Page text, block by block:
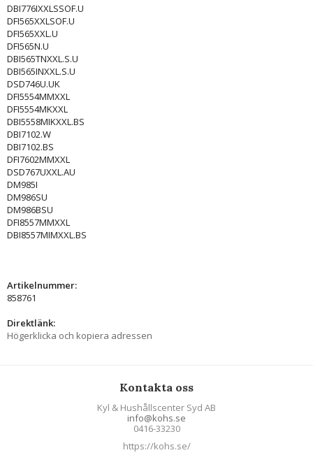
DBI776IXXLSSOF.U
DFI565XXLSOF.U
DFI565XXL.U
DFI565N.U
DBI565TNXXL.S.U
DBI565INXXL.S.U
DSD746U.UK
DFI5554MMXXL
DFI5554MKXXL
DBI5558MIKXXL.BS
DBI7102.W
DBI7102.BS
DFI7602MMXXL
DSD767UXXL.AU
DM985I
DM986SU
DM986BSU
DFI8557MMXXL
DBI8557MIMXXL.BS
Artikelnummer:
858761
Direktlänk:
Högerklicka och kopiera adressen
Kontakta oss
Kyl & Hushållscenter Syd AB
info@kohs.se
0416-33230
https://kohs.se/